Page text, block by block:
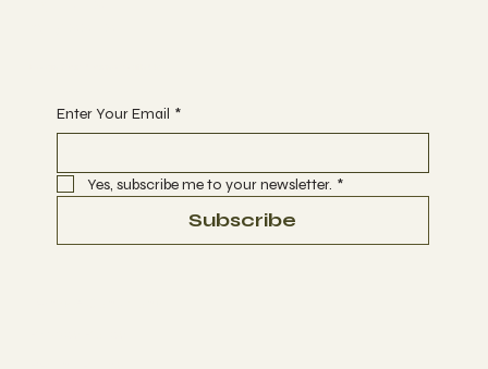
Enter Your Email *
Yes, subscribe me to your newsletter. *
Subscribe